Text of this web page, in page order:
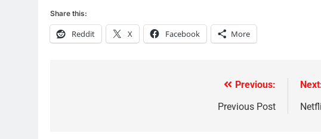
Share this:
Reddit X Facebook More
Previous:
Previous Post
AMAZON PRIME VIDEO TOP NEWS